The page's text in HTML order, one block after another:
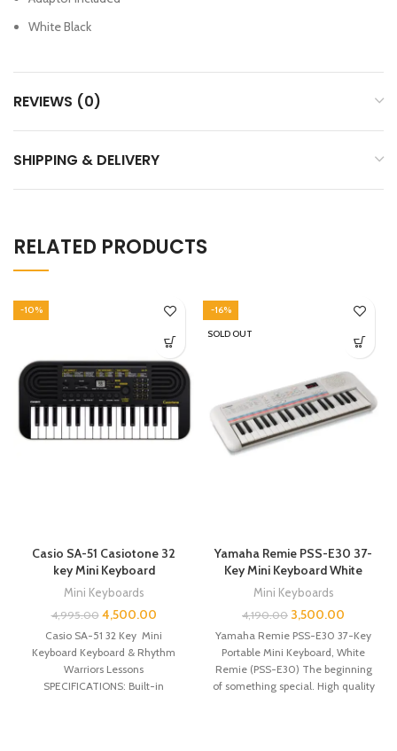
White Black
REVIEWS (0)
SHIPPING & DELIVERY
RELATED PRODUCTS
-10%
Casio SA-51 Casiotone 32
key Mini Keyboard
Mini Keyboards
4,995.00 4,500.00
Casio SA-51 32 Key Mini
Keyboard Keyboard & Rhythm
Warriors Lessons
SPECIFICATIONS: Built-in
-16%
SOLD OUT
Yamaha Remie PSS-E30 37-
Key Mini Keyboard White
Mini Keyboards
4,190.00 3,500.00
Yamaha Remie PSS-E30 37-Key
Portable Mini Keyboard, White
Remie (PSS-E30) The beginning
of something special. High quality